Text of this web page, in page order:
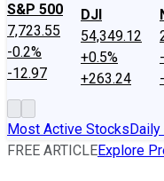
S&P 500
7,723.55
-0.2%
-12.97
DJI
54,349.12
+0.5%
+263.24
Most Active StocksDaily
FREE ARTICLEExplore